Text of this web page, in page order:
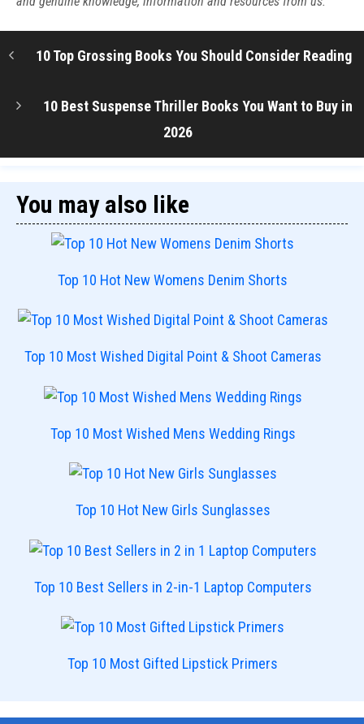
10 Top Grossing Books You Should Consider Reading
10 Best Suspense Thriller Books You Want to Buy in
2026
You may also like
Top 10 Hot New Womens Denim Shorts
Top 10 Most Wished Digital Point & Shoot Cameras
Top 10 Most Wished Mens Wedding Rings
Top 10 Hot New Girls Sunglasses
Top 10 Best Sellers in 2-in-1 Laptop Computers
Top 10 Most Gifted Lipstick Primers